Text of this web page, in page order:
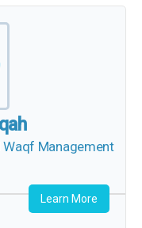
Waqf Management
Learn More